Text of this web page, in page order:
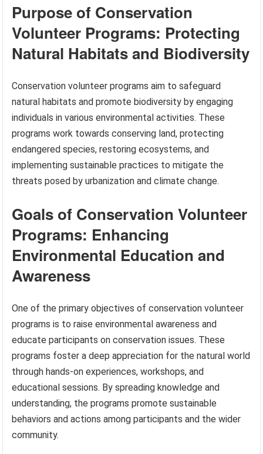
Purpose of Conservation
Volunteer Programs: Protecting
Natural Habitats and Biodiversity
Conservation volunteer programs aim to safeguard
natural habitats and promote biodiversity by engaging
individuals in various environmental activities. These
programs work towards conserving land, protecting
endangered species, restoring ecosystems, and
implementing sustainable practices to mitigate the
threats posed by urbanization and climate change.
Goals of Conservation Volunteer
Programs: Enhancing
Environmental Education and
Awareness
One of the primary objectives of conservation volunteer
programs is to raise environmental awareness and
educate participants on conservation issues. These
programs foster a deep appreciation for the natural world
through hands-on experiences, workshops, and
educational sessions. By spreading knowledge and
understanding, the programs promote sustainable
behaviors and actions among participants and the wider
community.